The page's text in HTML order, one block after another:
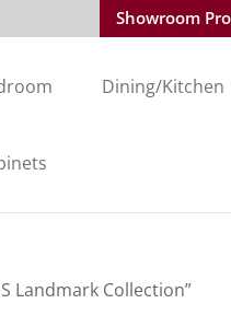
Showroom
Dining/Kitchen
Landmark Collection”